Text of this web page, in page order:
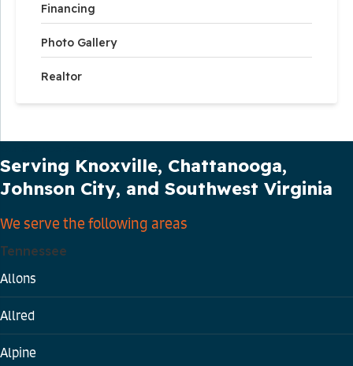
Financing
Photo Gallery
Realtor
Serving Knoxville, Chattanooga,
Johnson City, and Southwest Virginia
We serve the following areas
Tennessee
Allons
Allred
Alpine